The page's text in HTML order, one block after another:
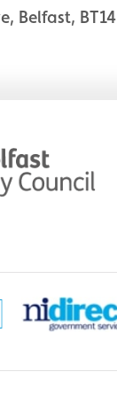
Belfast, BT14